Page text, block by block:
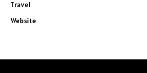
Travel
Website